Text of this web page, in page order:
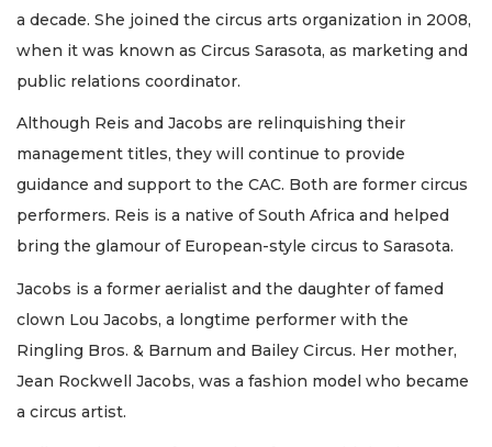
a decade. She joined the circus arts organization in 2008,
when it was known as Circus Sarasota, as marketing and
public relations coordinator.
Although Reis and Jacobs are relinquishing their
management titles, they will continue to provide
guidance and support to the CAC. Both are former circus
performers. Reis is a native of South Africa and helped
bring the glamour of European-style circus to Sarasota.
Jacobs is a former aerialist and the daughter of famed
clown Lou Jacobs, a longtime performer with the
Ringling Bros. & Barnum and Bailey Circus. Her mother,
Jean Rockwell Jacobs, was a fashion model who became
a circus artist.